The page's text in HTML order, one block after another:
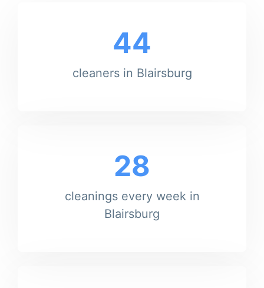
44
cleaners in Blairsburg
28
cleanings every week in
Blairsburg